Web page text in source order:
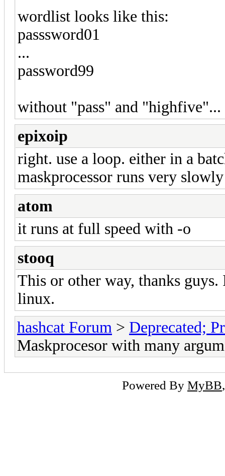
wordlist looks like this:
passsword01
...
password99
without "pass" and "highfive"...
epixoip
right. use a loop. either in a
maskprocessor runs very
atom
it runs at full speed with -o
stooq
This or other way, thanks
linux.
hashcat Forum > Deprecated;
Maskprocesor with many
Powered By MyBB